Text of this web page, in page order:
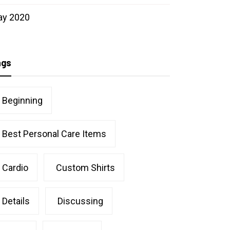
2020
Beginning
Best Personal Care Items
Cardio Custom Shirts
Details Discussing